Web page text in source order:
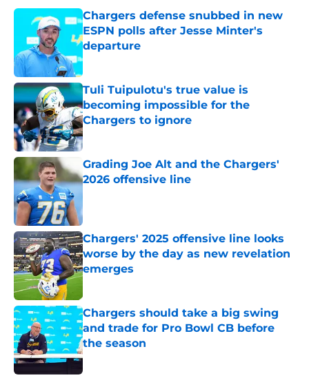
Chargers defense snubbed in new
ESPN polls after Jesse Minter's
departure
Published by on Invalid Date
Tuli Tuipulotu's true value is
becoming impossible for the
Chargers to ignore
Published by on Invalid Date
Grading Joe Alt and the Chargers'
2026 offensive line
Chargers' 2025 offensive line looks
worse by the day as new revelation
emerges
Published by on Invalid Date
Chargers should take a big swing
and trade for Pro Bowl CB before
the season
Published by on Invalid Date